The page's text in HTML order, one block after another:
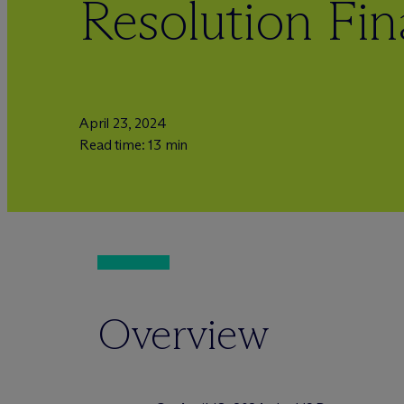
Resolution
April 23, 2024
Read time: 13 min
Overview